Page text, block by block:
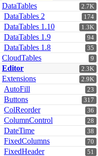
2.7K
DataTables
174
DataTables 2
1.3K
DataTables 1.10
94
DataTables 1.9
35
DataTables 1.8
9
CloudTables
2.3K
Editor
2.9K
Extensions
23
AutoFill
317
Buttons
36
ColReorder
28
ColumnControl
38
DateTime
70
FixedColumns
51
FixedHeader